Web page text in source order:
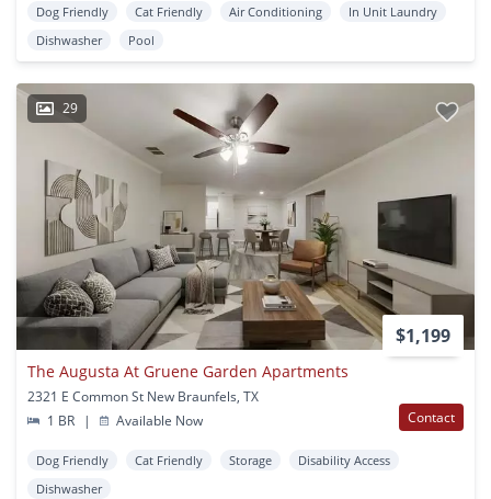
Dog Friendly Cat Friendly Air Conditioning
In Unit Laundry
Dishwasher
Pool
29
$1,199
The Augusta At Gruene Garden Apartments
2321 E Common St New Braunfels, TX
1 BR
| Available Now Contact
Dog Friendly Cat Friendly Storage
Disability Access
Dishwasher